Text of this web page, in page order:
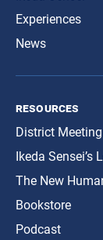
Experiences
News
resources
District Meeting
Ikeda Sensei’s
The New
Bookstore
Podcast